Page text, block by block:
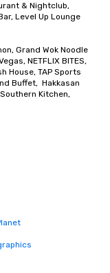
& Nightclub,
Level Up Lounge
Grand Wok Noodle
NETFLIX BITES,
House, TAP Sports
Buffet,  Hakkasan
Kitchen,